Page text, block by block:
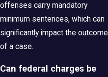
offenses carry mandatory
minimum sentences, which can
significantly impact the outcome
of a case.
Can federal charges be